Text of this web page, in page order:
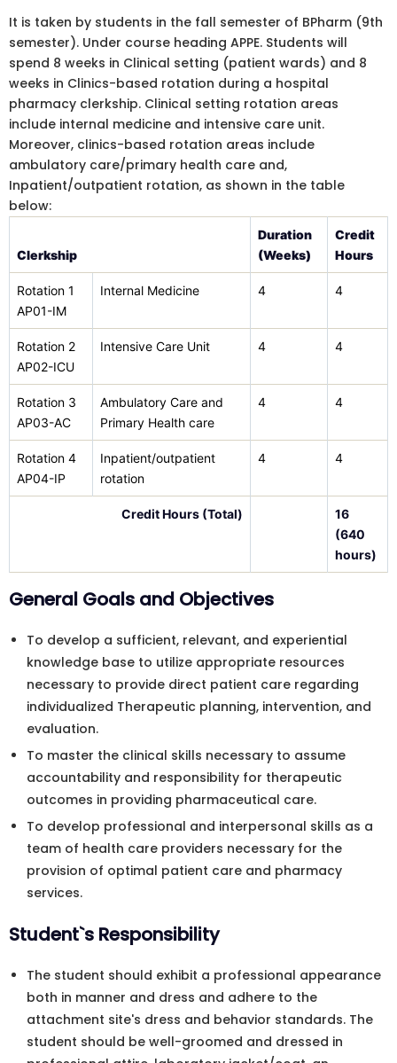
It is taken by students in the fall semester of BPharm (9th
semester). Under course heading APPE. Students will
spend 8 weeks in Clinical setting (patient wards) and 8
weeks in Clinics-based rotation during a hospital
pharmacy clerkship. Clinical setting rotation areas
include internal medicine and intensive care unit.
Moreover, clinics-based rotation areas include
ambulatory care/primary health care and,
Inpatient/outpatient rotation, as shown in the table
below:
Clerkship
Duration
(Weeks)
Credit
Hours
Rotation 1
AP01-IM
Internal Medicine 4 4
Rotation 2
AP02-ICU
Intensive Care Unit 4 4
Rotation 3
AP03-AC
Ambulatory Care and
Primary Health care
4 4
Rotation 4
AP04-IP
Inpatient/outpatient
rotation
4 4
Credit Hours (Total)
16
(640
hours)
General Goals and Objectives
To develop a sufficient, relevant, and experiential
knowledge base to utilize appropriate resources
necessary to provide direct patient care regarding
individualized Therapeutic planning, intervention, and
evaluation.
To master the clinical skills necessary to assume
accountability and responsibility for therapeutic
outcomes in providing pharmaceutical care.
To develop professional and interpersonal skills as a
team of health care providers necessary for the
provision of optimal patient care and pharmacy
services.
Student`s Responsibility
The student should exhibit a professional appearance
both in manner and dress and adhere to the
attachment site's dress and behavior standards. The
student should be well-groomed and dressed in